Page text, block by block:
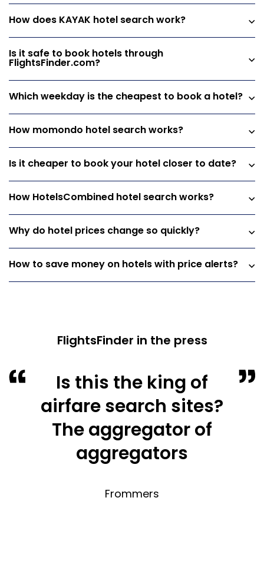
How does KAYAK hotel search work?
Is it safe to book hotels through
FlightsFinder.com?
Which weekday is the cheapest to book a hotel?
How momondo hotel search works?
Is it cheaper to book your hotel closer to date?
How HotelsCombined hotel search works?
Why do hotel prices change so quickly?
How to save money on hotels with price alerts?
FlightsFinder in the press
Is this the king of
airfare search sites?
The aggregator of
aggregators
Frommers